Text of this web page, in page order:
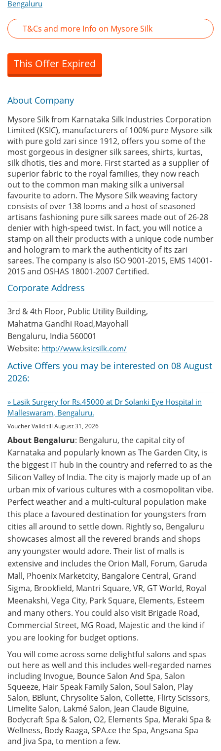
Bengaluru
T&Cs and more Info on Mysore Silk
This Offer Expired
About Company
Mysore Silk from Karnataka Silk Industries Corporation
Limited (KSIC), manufacturers of 100% pure Mysore silk
with pure gold zari since 1912, offers you some of the
most gorgeous in designer silk sarees, shirts, kurtas,
silk dhotis, ties and more. First started as a supplier of
superior fabric to the royal families, they now reach
out to the common man making silk a universal
favourite to adorn. The Mysore Silk weaving factory
consists of over 138 looms and a host of seasoned
artisans fashioning pure silk sarees made out of 26-28
denier with high-speed twist. In fact, you will notice a
stamp on all their products with a unique code number
and hologram to mark the authenticity of its zari
sarees. The company is also ISO 9001-2015, EMS 14001-
2015 and OSHAS 18001-2007 Certified.
Corporate Address
3rd & 4th Floor, Public Utility Building,
Mahatma Gandhi Road,Mayohall
Bengaluru, India 560001
Website: http://www.ksicsilk.com/
Active Offers you may be interested on 08 August
2026:
» Lasik Surgery for Rs.45000 at Dr Solanki Eye Hospital in
Malleswaram, Bengaluru.
Voucher Valid till August 31, 2026
About Bengaluru: Bengaluru, the capital city of
Karnataka and popularly known as The Garden City, is
the biggest IT hub in the country and referred to as the
Silicon Valley of India. The city is majorly made up of an
urban mix of various cultures with a cosmopolitan vibe.
Perfect weather and a multi-cultural population make
this place a favoured destination for youngsters from
cities all around to settle down. Rightly so, Bengaluru
showcases almost all the revered brands and shops
any youngster would adore. Their list of malls is
extensive and includes the Orion Mall, Forum, Garuda
Mall, Phoenix Marketcity, Bangalore Central, Grand
Sigma, Brookfield, Mantri Square, VR, GT World, Royal
Meenakshi, Vega City, Park Square, Elements, Esteem
and many others. You could also visit Brigade Road,
Commercial Street, MG Road, Majestic and the kind if
you are looking for budget options.
You will come across some delightful salons and spas
out here as well and this includes well-regarded names
including Invogue, Bounce Salon And Spa, Salon
Squeeze, Hair Speak Family Salon, Soul Salon, Play
Salon, BBlunt, Chrysolite Salon, Collette, Flirty Scissors,
Limelite Salon, Lakmé Salon, Jean Claude Biguine,
Bodycraft Spa & Salon, O2, Elements Spa, Meraki Spa &
Wellness, Body Raaga, SPA.ce the Spa, Angsana Spa
and Jiva Spa, to mention a few.